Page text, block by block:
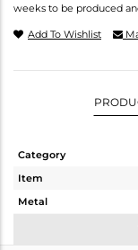
weeks to be produced
Add To Wishlist
Category
Item
Metal